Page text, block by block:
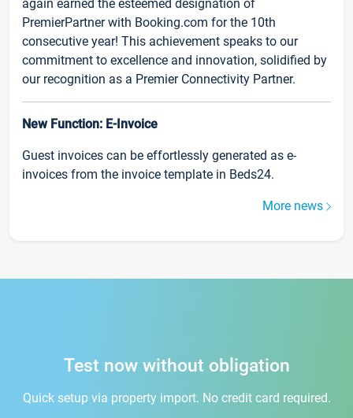
again earned the esteemed designation of
PremierPartner with Booking.com for the 10th
consecutive year! This achievement speaks to our
commitment to excellence and innovation, solidified by
our recognition as a Premier Connectivity Partner.
New Function: E-Invoice
Guest invoices can be effortlessly generated as e-
invoices from the invoice template in Beds24.
More news
Test now without obligation
Quick setup via property import. No credit card required.